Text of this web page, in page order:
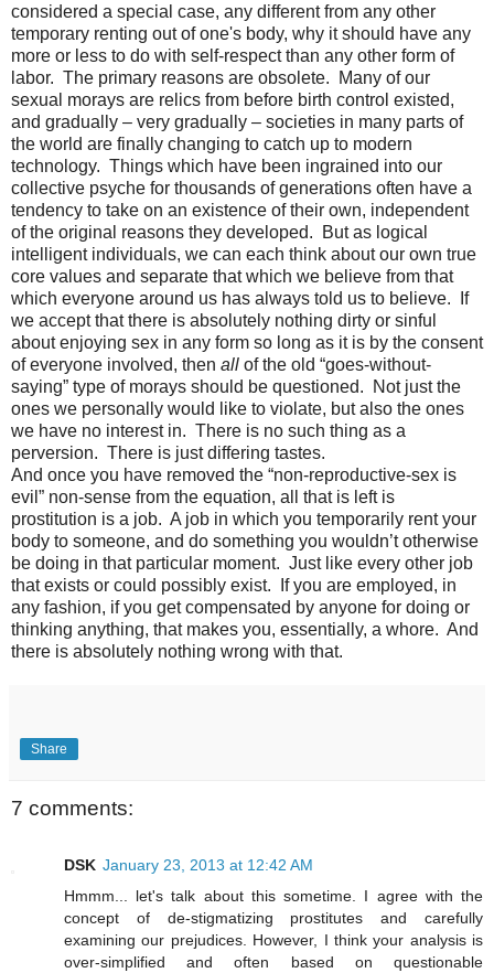
considered a special case, any different from any other
temporary renting out of one's body, why it should have any
more or less to do with self-respect than any other form of
labor. The primary reasons are obsolete.
Many of our
sexual morays are relics from before birth control existed,
and gradually – very gradually – societies in many parts of
the world are finally changing to catch up to modern
technology. Things which have been ingrained into our
collective psyche for thousands of generations often have a
tendency to take on an existence of their own, independent
of the original reasons they developed.
But as logical
intelligent individuals, we can each think about our own true
core values and separate that which we believe from that
which everyone around us has always told us to believe.
If
we accept that there is absolutely nothing dirty or sinful
about enjoying sex in any form so long as it is by the consent
of everyone involved, then all of the old “goes-without-
saying” type of morays should be questioned.
Not just the
ones we personally would like to violate, but also the ones
we have no interest in. There is no such thing as a
perversion. There is just differing tastes.
And once you have removed the “non-reproductive-sex is
evil” non-sense from the equation, all that is left is
prostitution is a job. A job in which you temporarily rent your
body to someone, and do something you wouldn’t otherwise
be doing in that particular moment. Just like every other job
that exists or could possibly exist.
If you are employed, in
any fashion, if you get compensated by anyone for doing or
thinking anything, that makes you, essentially, a whore. And
there is absolutely nothing wrong with that.
Share
7 comments:
DSK January 23, 2013 at 12:42 AM
Hmmm... let's talk about this sometime. I agree with the
concept of de-stigmatizing prostitutes and carefully
examining our prejudices. However, I think your analysis is
over-simplified and often based on questionable